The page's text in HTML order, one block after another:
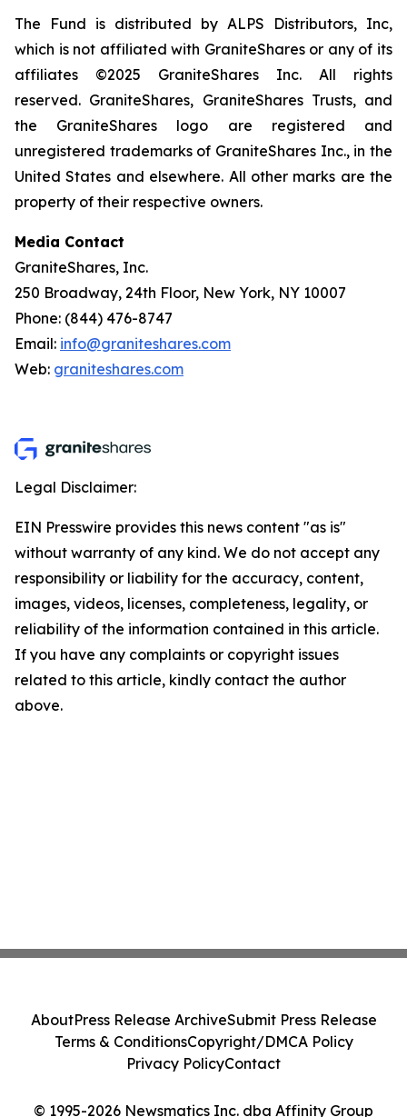
The Fund is distributed by ALPS Distributors, Inc,
which is not affiliated with GraniteShares or any of its
affiliates ©2025 GraniteShares Inc. All rights
reserved. GraniteShares, GraniteShares Trusts, and
the GraniteShares logo are registered and
unregistered trademarks of GraniteShares Inc., in the
United States and elsewhere. All other marks are the
property of their respective owners.
Media Contact
GraniteShares, Inc.
250 Broadway, 24th Floor, New York, NY 10007
Phone: (844) 476-8747
Email: info@graniteshares.com
Web: graniteshares.com
Legal Disclaimer:
EIN Presswire provides this news content "as is"
without warranty of any kind. We do not accept any
responsibility or liability for the accuracy, content,
images, videos, licenses, completeness, legality, or
reliability of the information contained in this article.
If you have any complaints or copyright issues
related to this article, kindly contact the author
above.
© 1995-2026 Newsmatics Inc. dba Affinity Group
AboutPress Release ArchiveSubmit Press Release
Terms & ConditionsCopyright/DMCA Policy
Privacy PolicyContact